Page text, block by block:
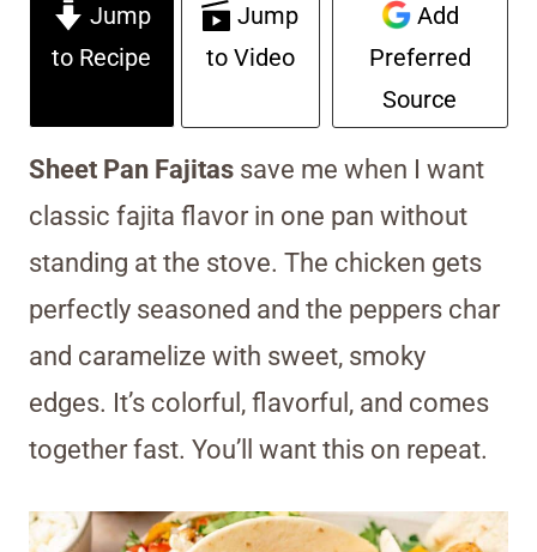
Jump
to Recipe
Jump
to Video
Add
Preferred
Source
Sheet Pan Fajitas save me when I want
classic fajita flavor in one pan without
standing at the stove. The chicken gets
perfectly seasoned and the peppers char
and caramelize with sweet, smoky
edges. It’s colorful, flavorful, and comes
together fast. You’ll want this on repeat.